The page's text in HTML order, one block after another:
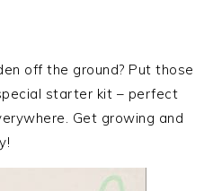
off the ground? Put those
starter kit – perfect
Get growing and